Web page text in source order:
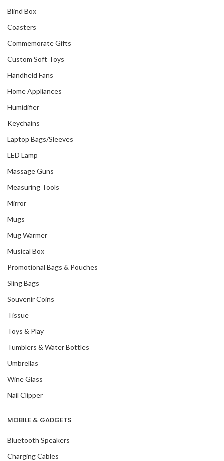
Blind Box
Coasters
Commemorate Gifts
Custom Soft Toys
Handheld Fans
Home Appliances
Humidifier
Keychains
Laptop Bags/Sleeves
LED Lamp
Massage Guns
Measuring Tools
Mirror
Mugs
Mug Warmer
Musical Box
Promotional Bags & Pouches
Sling Bags
Souvenir Coins
Tissue
Toys & Play
Tumblers & Water Bottles
Umbrellas
Wine Glass
Nail Clipper
MOBILE & GADGETS
Bluetooth Speakers
Charging Cables